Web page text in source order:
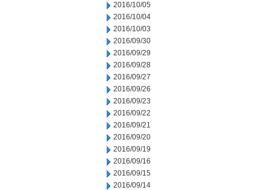
2016/10/05
2016/10/04
2016/10/03
2016/09/30
2016/09/29
2016/09/28
2016/09/27
2016/09/26
2016/09/23
2016/09/22
2016/09/21
2016/09/20
2016/09/19
2016/09/16
2016/09/15
2016/09/14